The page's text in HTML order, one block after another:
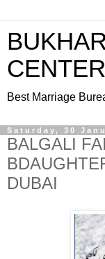
CENTER
Best Marriage
Saturday, 30
BALGALI
DUBAI